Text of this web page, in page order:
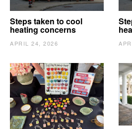
Steps taken to cool
heating concerns
APRIL 24, 2026